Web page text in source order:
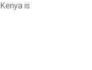
is